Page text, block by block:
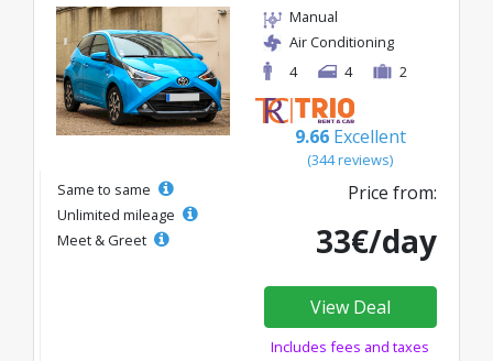
Manual
Air Conditioning
4
4 2
9.66 Excellent
(344 reviews)
Same to same
Unlimited mileage
Meet & Greet
Price from:
33€/day
View Deal
Includes fees and taxes